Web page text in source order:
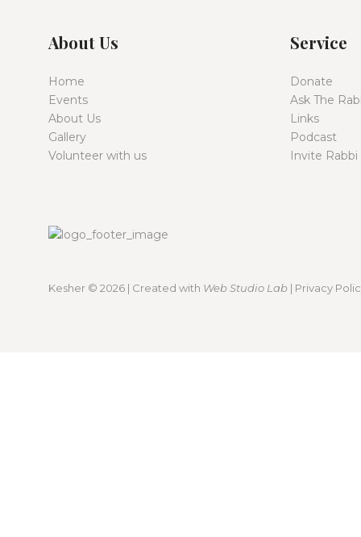
About Us
Home
Events
About Us
Gallery
Volunteer with us
Service
Donate
Ask The
Links
Podcast
Invite
Kesher © 2026 | Created with Web Studio Lab | Privacy